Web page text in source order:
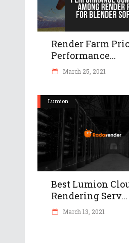
Render Farm
Performance...
March 25, 2021
Lumion
Best Lumion
Rendering Serv...
March 13, 2021